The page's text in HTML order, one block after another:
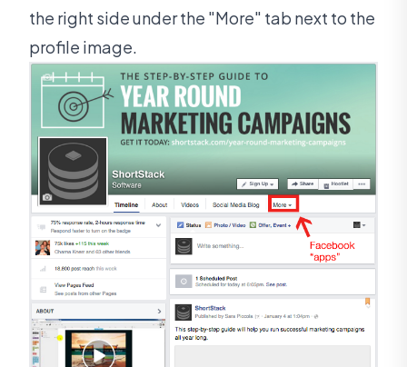
the right side under the "More" tab next to the
profile image.